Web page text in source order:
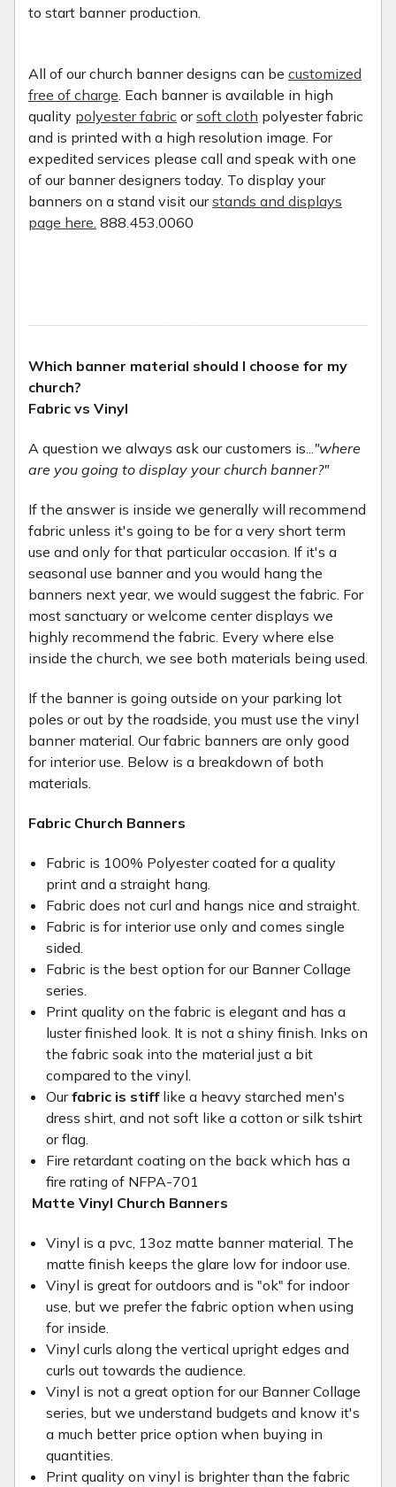
to start banner production.
All of our church banner designs can be customized
free of charge . Each banner is available in high
quality polyester fabric orsoft cloth polyester fabric
and is printed with a high resolution image. For
expedited services please call and speak with one
of our banner designers today. To display your
banners on a stand visit ourstands and displays
page here. 888.453.0060
Which banner material should I choose for my
church?
Fabric vs Vinyl
A question we always ask our customers is... "where
are you going to display your church banner?"
If the answer is inside we generally will recommend
fabric unless it's going to be for a very short term
use and only for that particular occasion. If it's a
seasonal use banner and you would hang the
banners next year, we would suggest the fabric. For
most sanctuary or welcome center displays we
highly recommend the fabric. Every where else
inside the church, we see both materials being used.
If the banner is going outside on your parking lot
poles or out by the roadside, you must use the vinyl
banner material. Our fabric banners are only good
for interior use. Below is a breakdown of both
materials.
Fabric Church Banners
Fabric is 100% Polyester coated for a quality
print and a straight hang.
Fabric does not curl and hangs nice and straight.
Fabric is for interior use only and comes single
sided.
Fabric is the best option for our Banner Collage
series.
Print quality on the fabric is elegant and has a
luster finished look. It is not a shiny finish. Inks on
the fabric soak into the material just a bit
compared to the vinyl.
Ourfabric is stifflike a heavy starched men's
dress shirt, and not soft like a cotton or silk tshirt
or flag.
Fire retardant coating on the back which has a
fire rating of NFPA-701
Matte Vinyl Church Banners
Vinyl is a pvc, 13oz matte banner material. The
matte finish keeps the glare low for indoor use.
Vinyl is great for outdoors and is "ok" for indoor
use, but we prefer the fabric option when using
for inside.
Vinyl curls along the vertical upright edges and
curls out towards the audience.
Vinyl is not a great option for our Banner Collage
series, but we understand budgets and know it's
a much better price option when buying in
quantities.
Print quality on vinyl is brighter than the fabric